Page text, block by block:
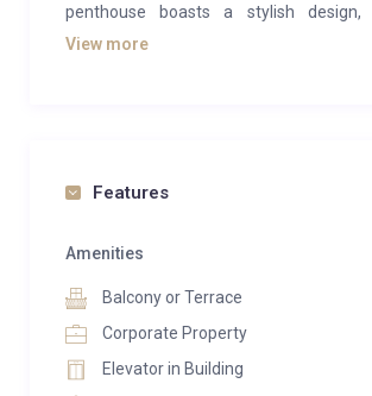
penthouse boasts a stylish
elegant bedrooms and a modern
hallway welcomes you, providing
Designed with comfort and
living room is a cozy haven complete
furnishings and a central fireplace.
View more
Features
Amenities
Balcony or Terrace
Corporate Property
Elevator in Building